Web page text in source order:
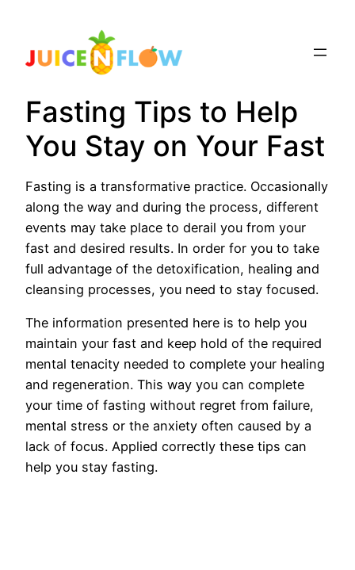
content
Fasting Tips to Help
You Stay on Your Fast
Fasting is a transformative practice. Occasionally
along the way and during the process, different
events may take place to derail you from your
fast and desired results. In order for you to take
full advantage of the detoxification, healing and
cleansing processes, you need to stay focused.
The information presented here is to help you
maintain your fast and keep hold of the required
mental tenacity needed to complete your healing
and regeneration. This way you can complete
your time of fasting without regret from failure,
mental stress or the anxiety often caused by a
lack of focus. Applied correctly these tips can
help you stay fasting.